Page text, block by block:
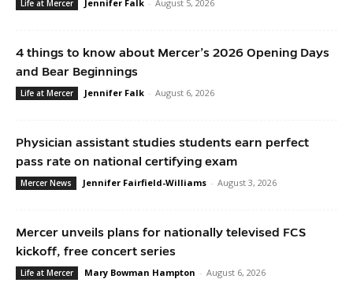
Life at Mercer Jennifer Falk - August 5, 2026
4 things to know about Mercer’s 2026 Opening Days
and Bear Beginnings
Life at Mercer Jennifer Falk - August 6, 2026
Physician assistant studies students earn perfect
pass rate on national certifying exam
Mercer News Jennifer Fairfield-Williams - August 3, 2026
Mercer unveils plans for nationally televised FCS
kickoff, free concert series
Life at Mercer Mary Bowman Hampton - August 6, 2026